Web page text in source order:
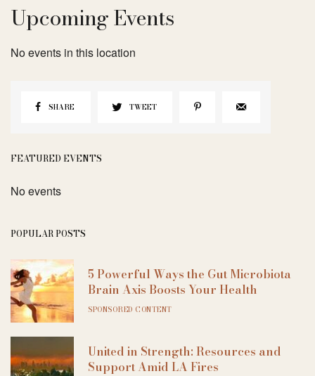
Upcoming Events
No events in this location
SHARE TWEET
FEATURED EVENTS
No events
POPULAR POSTS
5 Powerful Ways the Gut Microbiota
Brain Axis Boosts Your Health
SPONSORED CONTENT
United in Strength: Resources and
Support Amid LA Fires